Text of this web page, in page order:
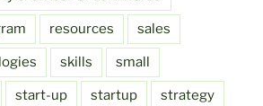
resources sales
skills small
start-up startup strategy